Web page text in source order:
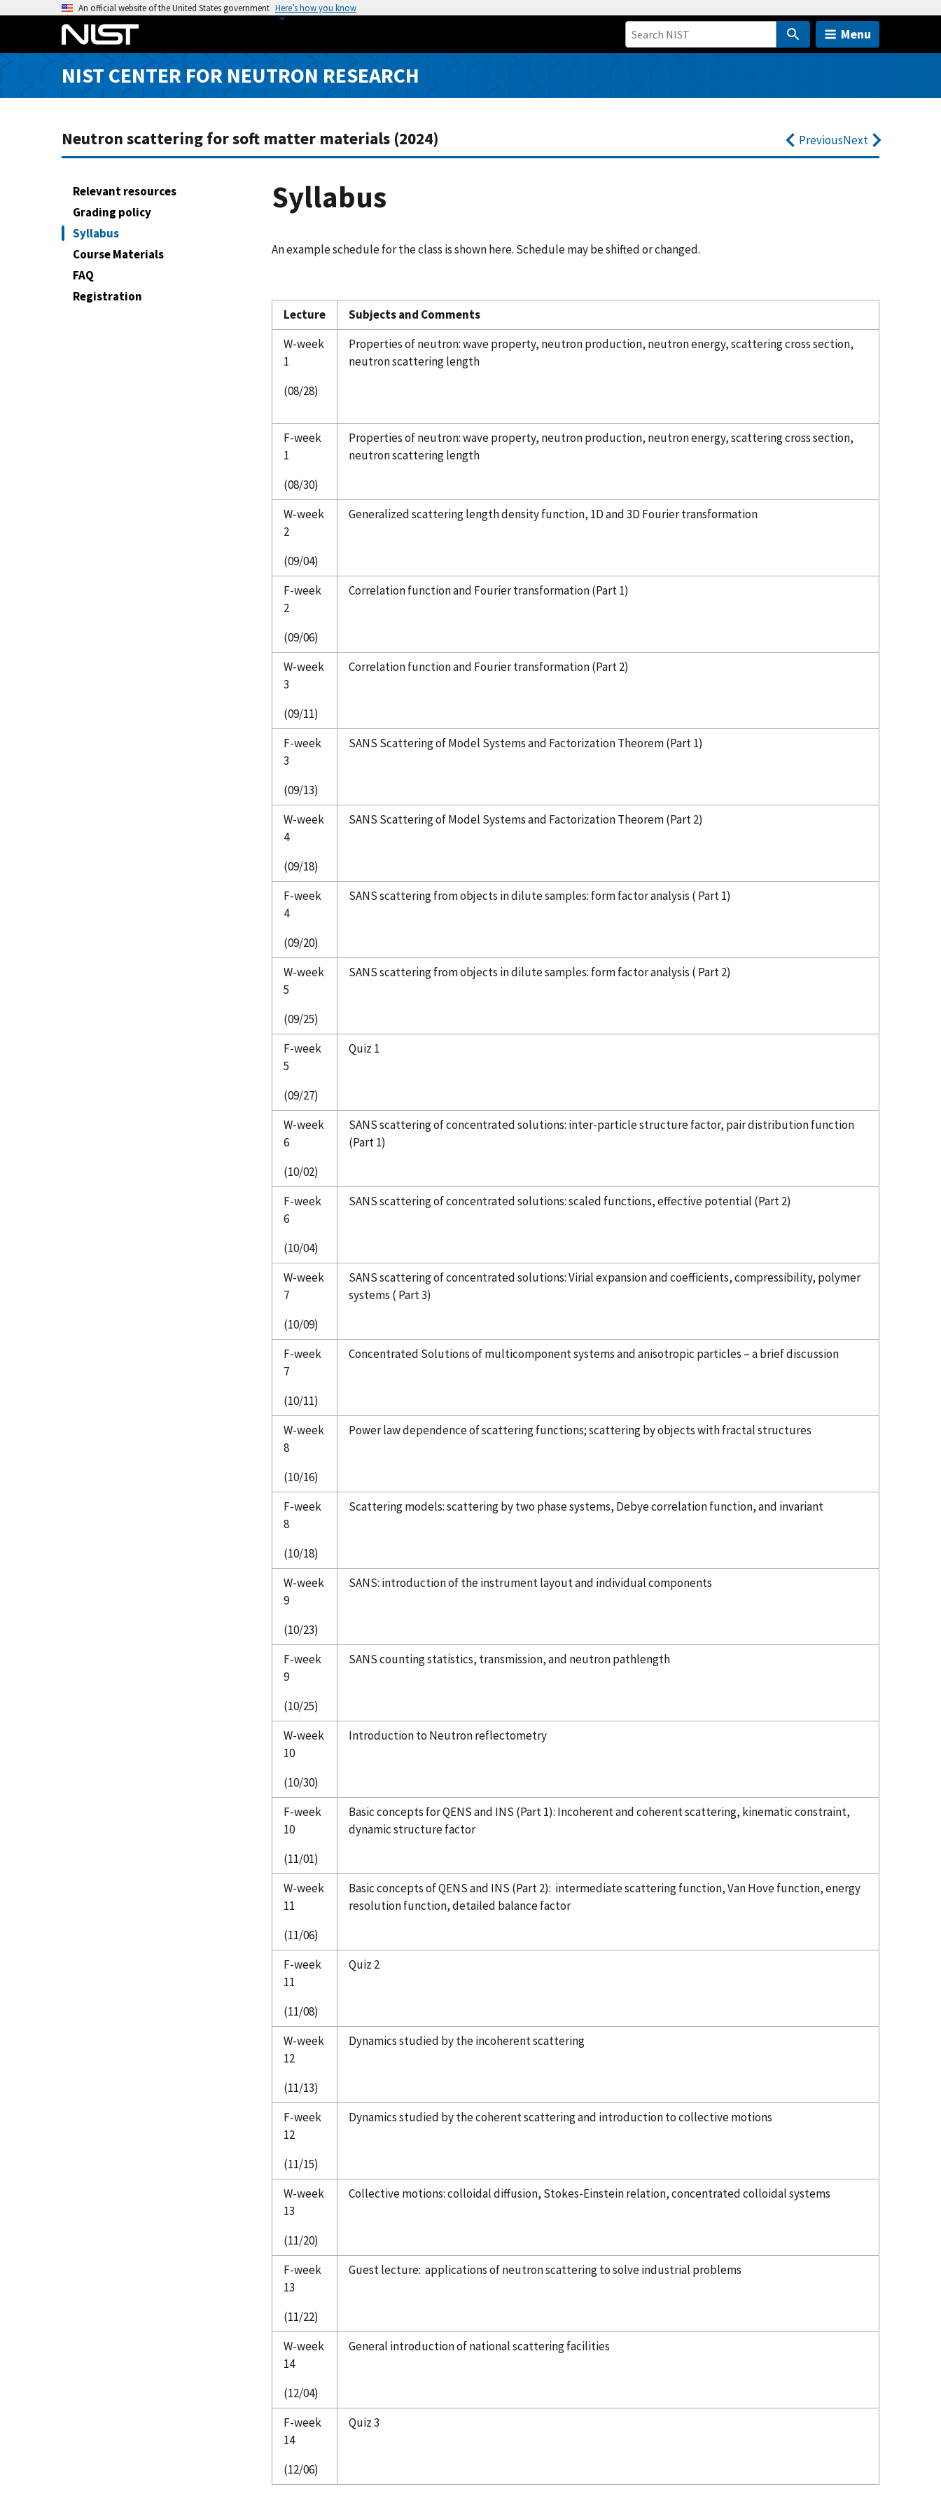
o
An official website of the United States government Here’s how you know
Menu
NIST CENTER FOR NEUTRON RESEARCH
Neutron scattering for soft matter materials (2024) PreviousNext
Relevant resources
Grading policy
Syllabus
Course Materials
FAQ
Registration
Syllabus
An example schedule for the class is shown here. Schedule may be shifted or changed.
Lecture
Subjects and Comments
W-week
1
(08/28)
Properties of neutron: wave property, neutron production, neutron energy, scattering cross section,
neutron scattering length
F-week
1
(08/30)
Properties of neutron: wave property, neutron production, neutron energy, scattering cross section,
neutron scattering length
W-week
2
(09/04)
Generalized scattering length density function, 1D and 3D Fourier transformation
F-week
2
(09/06)
Correlation function and Fourier transformation (Part 1)
W-week
3
(09/11)
Correlation function and Fourier transformation (Part 2)
F-week
3
(09/13)
SANS Scattering of Model Systems and Factorization Theorem (Part 1)
W-week
4
(09/18)
SANS Scattering of Model Systems and Factorization Theorem (Part 2)
F-week
4
(09/20)
SANS scattering from objects in dilute samples: form factor analysis ( Part 1)
W-week
5
(09/25)
SANS scattering from objects in dilute samples: form factor analysis ( Part 2)
F-week
5
(09/27)
Quiz 1
W-week
6
(10/02)
SANS scattering of concentrated solutions: inter-particle structure factor, pair distribution function
(Part 1)
F-week
6
(10/04)
SANS scattering of concentrated solutions: scaled functions, effective potential (Part 2)
W-week
7
(10/09)
SANS scattering of concentrated solutions: Virial expansion and coefficients, compressibility, polymer
systems ( Part 3)
F-week
7
(10/11)
Concentrated Solutions of multicomponent systems and anisotropic particles – a brief discussion
W-week
8
(10/16)
Power law dependence of scattering functions; scattering by objects with fractal structures
F-week
8
(10/18)
Scattering models: scattering by two phase systems, Debye correlation function, and invariant
W-week
9
(10/23)
SANS: introduction of the instrument layout and individual components
F-week
9
(10/25)
SANS counting statistics, transmission, and neutron pathlength
W-week
10
(10/30)
Introduction to Neutron reflectometry
F-week
10
(11/01)
Basic concepts for QENS and INS (Part 1): Incoherent and coherent scattering, kinematic constraint,
dynamic structure factor
W-week
11
(11/06)
Basic concepts of QENS and INS (Part 2): intermediate scattering function, Van Hove function, energy
resolution function, detailed balance factor
F-week
11
(11/08)
Quiz 2
W-week
12
(11/13)
Dynamics studied by the incoherent scattering
F-week
12
(11/15)
Dynamics studied by the coherent scattering and introduction to collective motions
W-week
13
(11/20)
Collective motions: colloidal diffusion, Stokes-Einstein relation, concentrated colloidal systems
F-week
13
(11/22)
Guest lecture: applications of neutron scattering to solve industrial problems
W-week
14
(12/04)
General introduction of national scattering facilities
F-week
14
(12/06)
Quiz 3